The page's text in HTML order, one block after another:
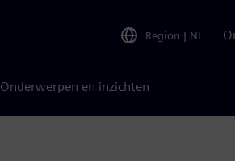
Region | NL
Onderwerpen en inzichten